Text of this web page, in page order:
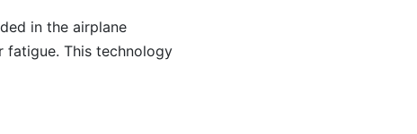
in the airplane
fatigue. This technology